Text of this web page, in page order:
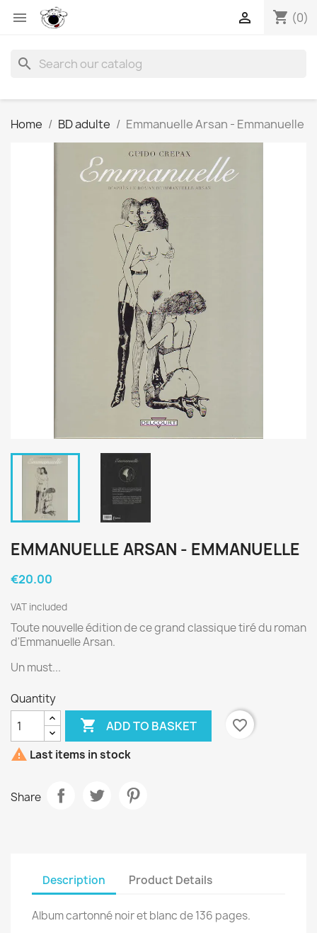
 shopping_cart (0)

search
Home BD adulte Emmanuelle Arsan - Emmanuelle
EMMANUELLE ARSAN - EMMANUELLE
€20.00
VAT included
Toute nouvelle édition de ce grand classique tiré du roman
d'Emmanuelle Arsan.
Un must...
Quantity
 ADD TO BASKET
favorite_border
 Last items in stock
Share
Description Product Details
Album cartonné noir et blanc de 136 pages.